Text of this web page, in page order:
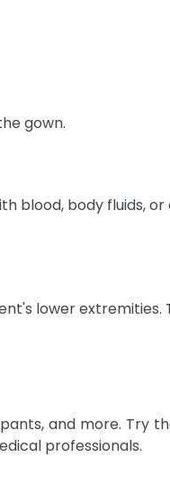
gown.
blood, body fluids,
lower extremities.
and more. Try
professionals.